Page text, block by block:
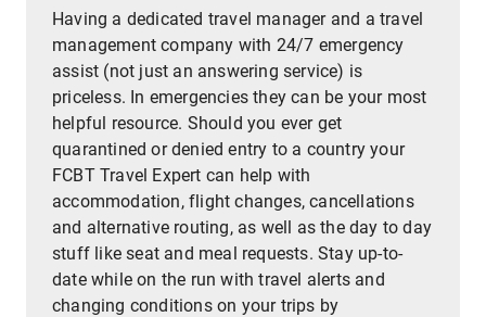
Having a dedicated travel manager and a travel
management company with 24/7 emergency
assist (not just an answering service) is
priceless. In emergencies they can be your most
helpful resource. Should you ever get
quarantined or denied entry to a country your
FCBT Travel Expert can help with
accommodation, flight changes, cancellations
and alternative routing, as well as the day to day
stuff like seat and meal requests. Stay up-to-
date while on the run with travel alerts and
changing conditions on your trips by